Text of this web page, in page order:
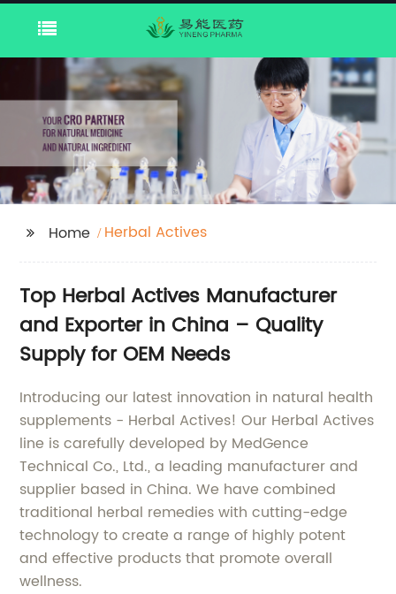
Home Herbal Actives
Top Herbal Actives Manufacturer
and Exporter in China – Quality
Supply for OEM Needs
Introducing our latest innovation in natural health
supplements - Herbal Actives! Our Herbal Actives
line is carefully developed by MedGence
Technical Co., Ltd., a leading manufacturer and
supplier based in China. We have combined
traditional herbal remedies with cutting-edge
technology to create a range of highly potent
and effective products that promote overall
wellness.